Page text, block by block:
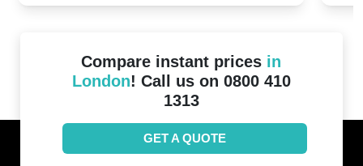
Compare instant prices in
London! Call us on 0800 410
1313
GET A QUOTE